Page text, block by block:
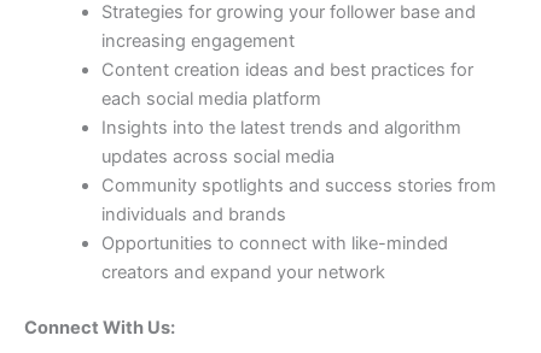
Strategies for growing your follower base and
increasing engagement
Content creation ideas and best practices for
each social media platform
Insights into the latest trends and algorithm
updates across social media
Community spotlights and success stories from
individuals and brands
Opportunities to connect with like-minded
creators and expand your network
Connect With Us: